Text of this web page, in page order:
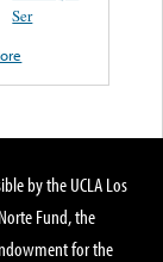
Ser
by the UCLA Los
Fund, the
for the